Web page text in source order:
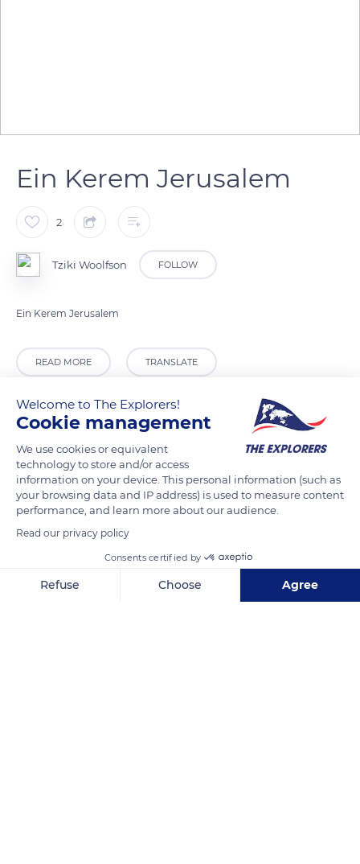
Ein Kerem Jerusalem
2
Tziki Woolfson FOLLOW
Ein Kerem Jerusalem
READ MORE TRANSLATE
Welcome to The Explorers!
Cookie management
We use cookies or equivalent
technology to store and/or access
information on your device. This personal information (such as
your browsing data and IP address) is used to measure content
performance, and learn more about our audience.
Read our privacy policy
Consents certified by
Refuse Choose Agree